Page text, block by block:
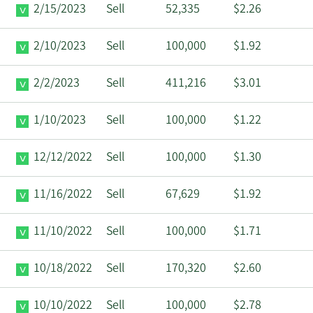
2/15/2023 Sell 52,335 $2.26
2/10/2023 Sell 100,000 $1.92
2/2/2023 Sell 411,216 $3.01
1/10/2023 Sell 100,000 $1.22
12/12/2022 Sell 100,000 $1.30
11/16/2022 Sell 67,629 $1.92
11/10/2022 Sell 100,000 $1.71
10/18/2022 Sell 170,320 $2.60
10/10/2022 Sell 100,000 $2.78